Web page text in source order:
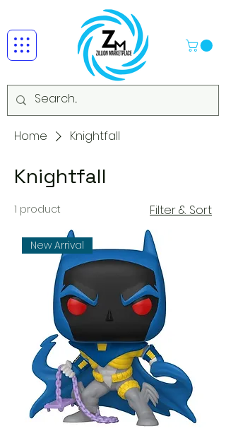
Home Knightfall
Knightfall
1 product Filter & Sort
New Arrival